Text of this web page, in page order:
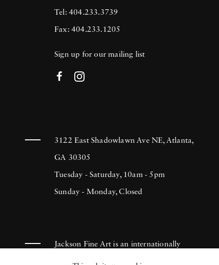
Tel: 404.233.3739
Fax: 404.233.1205
Sign up for our mailing list
3122 East Shadowlawn Ave NE, Atlanta,
GA 30305
Tuesday - Saturday, 10am - 5pm
Sunday - Monday, Closed
Jackson Fine Art is an internationally
known photography gallery based in